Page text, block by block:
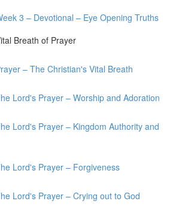
3 – Devotional – Eye Opening Truths
Breath of Prayer
– The Christian's Vital Breath
Lord's Prayer – Worship and Adoration
Lord's Prayer – Kingdom Authority and
Lord's Prayer – Forgiveness
Lord's Prayer – Crying out to God